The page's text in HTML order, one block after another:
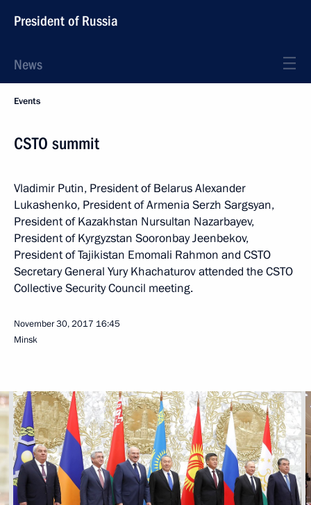
President of Russia
News
Events
CSTO summit
Vladimir Putin, President of Belarus Alexander
Lukashenko, President of Armenia Serzh Sargsyan,
President of Kazakhstan Nursultan Nazarbayev,
President of Kyrgyzstan Sooronbay Jeenbekov,
President of Tajikistan Emomali Rahmon and CSTO
Secretary General Yury Khachaturov attended the CSTO
Collective Security Council meeting.
November 30, 2017 16:45
Minsk